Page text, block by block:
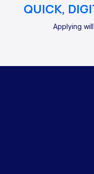
QUICK,
Applying